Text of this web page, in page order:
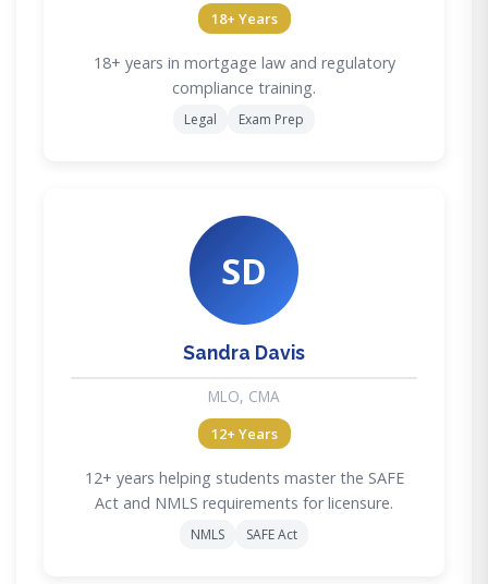
18+ Years
18+ years in mortgage law and regulatory
compliance training.
Legal Exam Prep
SD
Sandra Davis
MLO, CMA
12+ Years
12+ years helping students master the SAFE
Act and NMLS requirements for licensure.
NMLS SAFE Act